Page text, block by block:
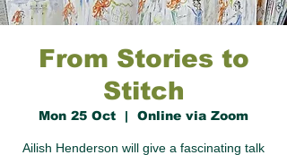
From Stories to
Stitch
Mon 25 Oct
  |
Online via Zoom
Ailish Henderson will give a fascinating talk